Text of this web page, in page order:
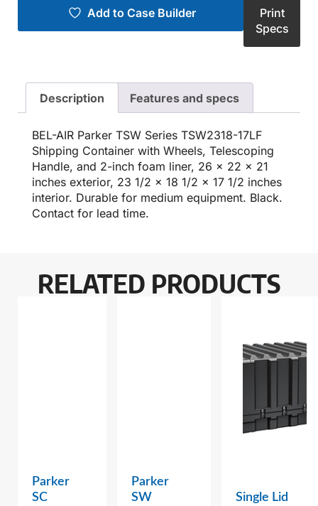
Add to Case Builder
Print
Specs
Description Features and specs
BEL-AIR Parker TSW Series TSW2318-17LF
Shipping Container with Wheels, Telescoping
Handle, and 2-inch foam liner, 26 x 22 x 21
inches exterior, 23 1/2 x 18 1/2 x 17 1/2 inches
interior. Durable for medium equipment. Black.
Contact for lead time.
RELATED PRODUCTS
Parker
SC
Parker
SW
Single Lid